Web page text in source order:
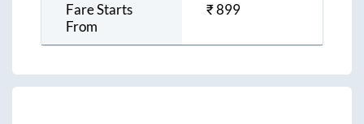
Fare Starts
From
₹899